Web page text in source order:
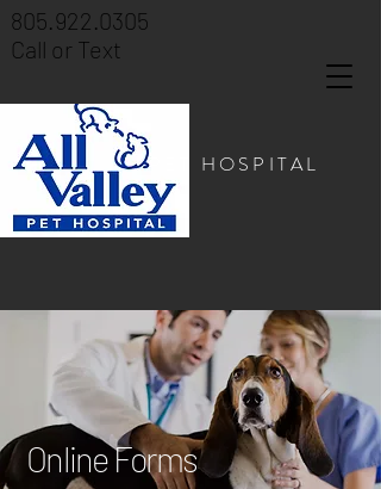
805.922.0305
Call or Text
PET HOSPITAL
Online Forms